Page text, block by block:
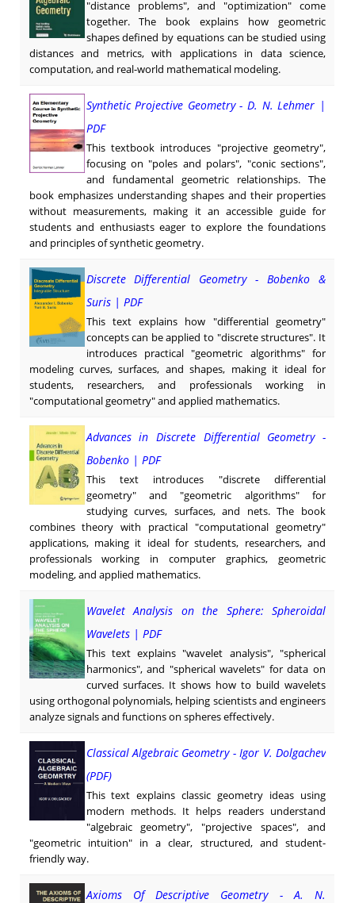
"distance problems", and "optimization" come
together. The book explains how geometric
shapes defined by equations can be studied using
distances and metrics, with applications in data science,
computation, and real-world mathematical modeling.
Synthetic Projective Geometry - D. N. Lehmer |
PDF
This textbook introduces "projective geometry",
focusing on "poles and polars", "conic sections",
and fundamental geometric relationships. The
book emphasizes understanding shapes and their properties
without measurements, making it an accessible guide for
students and enthusiasts eager to explore the foundations
and principles of synthetic geometry.
Discrete Differential Geometry - Bobenko &
Suris | PDF
This text explains how "differential geometry"
concepts can be applied to "discrete structures". It
introduces practical "geometric algorithms" for
modeling curves, surfaces, and shapes, making it ideal for
students, researchers, and professionals working in
"computational geometry" and applied mathematics.
Advances in Discrete Differential Geometry -
Bobenko | PDF
This text introduces "discrete differential
geometry" and "geometric algorithms" for
studying curves, surfaces, and nets. The book
combines theory with practical "computational geometry"
applications, making it ideal for students, researchers, and
professionals working in computer graphics, geometric
modeling, and applied mathematics.
Wavelet Analysis on the Sphere: Spheroidal
Wavelets | PDF
This text explains "wavelet analysis", "spherical
harmonics", and "spherical wavelets" for data on
curved surfaces. It shows how to build wavelets
using orthogonal polynomials, helping scientists and engineers
analyze signals and functions on spheres effectively.
Classical Algebraic Geometry - Igor V. Dolgachev
(PDF)
This text explains classic geometry ideas using
modern methods. It helps readers understand
"algebraic geometry", "projective spaces", and
"geometric intuition" in a clear, structured, and student-
friendly way.
Axioms Of Descriptive Geometry - A. N.